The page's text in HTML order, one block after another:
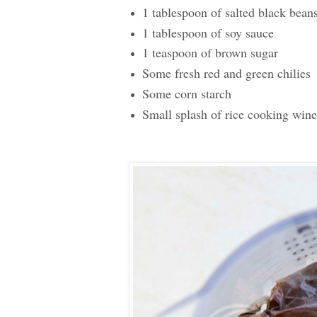
1 tablespoon of salted black
1 tablespoon of soy sauce
1 teaspoon of brown sugar
Some fresh red and green chilies
Some corn starch
Small splash of rice cooking wine